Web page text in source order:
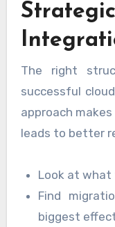
The right
successful
approach
leads to better
Look at what
Find
biggest